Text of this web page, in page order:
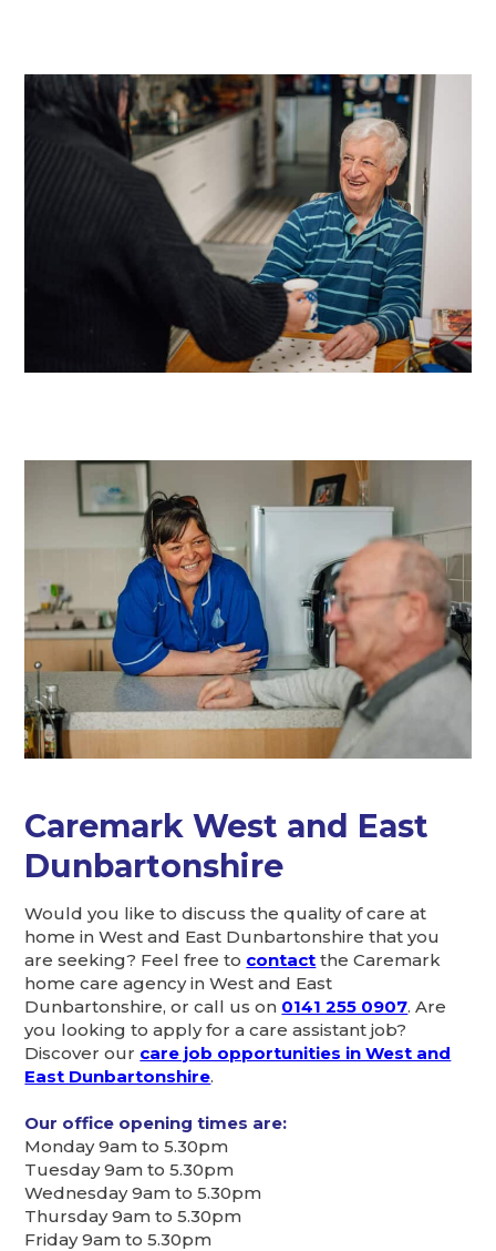
Caremark West and East
Dunbartonshire
Would you like to discuss the quality of care at
home in West and East Dunbartonshire that you
are seeking? Feel free to contact the Caremark
home care agency in West and East
Dunbartonshire, or call us on 0141 255 0907. Are
you looking to apply for a care assistant job?
Discover our care job opportunities in West and
East Dunbartonshire.
Our office opening times are:
Monday 9am to 5.30pm
Tuesday 9am to 5.30pm
Wednesday 9am to 5.30pm
Thursday 9am to 5.30pm
Friday 9am to 5.30pm